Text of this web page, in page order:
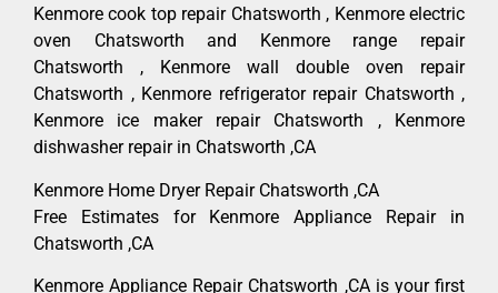
Kenmore cook top repair Chatsworth , Kenmore electric
oven Chatsworth and Kenmore range repair
Chatsworth , Kenmore wall double oven repair
Chatsworth , Kenmore refrigerator repair Chatsworth ,
Kenmore ice maker repair Chatsworth , Kenmore
dishwasher repair in Chatsworth ,CA
Kenmore Home Dryer Repair Chatsworth ,CA
Free Estimates for Kenmore Appliance Repair in
Chatsworth ,CA
Kenmore Appliance Repair Chatsworth ,CA is your first